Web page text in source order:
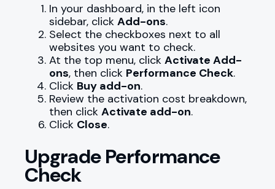
In your dashboard, in the left icon
sidebar, click Add-ons.
Select the checkboxes next to all
websites you want to check.
At the top menu, click Activate Add-
ons, then click Performance Check.
Click Buy add-on.
Review the activation cost breakdown,
then click Activate add-on.
Click Close.
Upgrade Performance
Check